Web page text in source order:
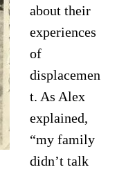
about their
experiences
of
displacemen
t. As Alex
explained,
“my family
didn’t talk